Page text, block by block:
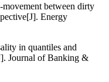
between dirty
Energy
in quantiles and
Journal of Banking &